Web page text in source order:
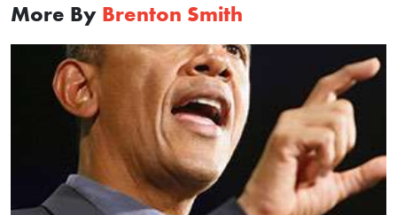
More By Brenton Smith